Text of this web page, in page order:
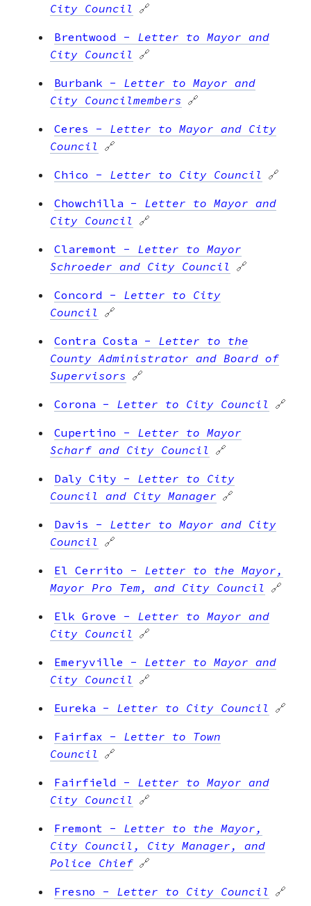
City Council 🔗
Brentwood - Letter to Mayor and
City Council 🔗
Burbank - Letter to Mayor and
City Councilmembers 🔗
Ceres - Letter to Mayor and City
Council 🔗
Chico - Letter to City Council 🔗
Chowchilla - Letter to Mayor and
City Council 🔗
Claremont - Letter to Mayor
Schroeder and City Council 🔗
Concord - Letter to City
Council 🔗
Contra Costa - Letter to the
County Administrator and Board of
Supervisors 🔗
Corona - Letter to City Council 🔗
Cupertino - Letter to Mayor
Scharf and City Council 🔗
Daly City - Letter to City
Council and City Manager 🔗
Davis - Letter to Mayor and City
Council 🔗
El Cerrito - Letter to the Mayor,
Mayor Pro Tem, and City Council 🔗
Elk Grove - Letter to Mayor and
City Council 🔗
Emeryville - Letter to Mayor and
City Council 🔗
Eureka - Letter to City Council 🔗
Fairfax - Letter to Town
Council 🔗
Fairfield - Letter to Mayor and
City Council 🔗
Fremont - Letter to the Mayor,
City Council, City Manager, and
Police Chief 🔗
Fresno - Letter to City Council 🔗